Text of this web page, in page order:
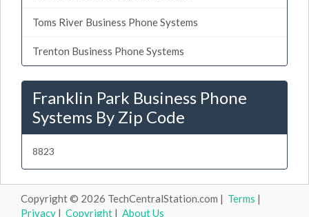
Toms River Business Phone Systems
Trenton Business Phone Systems
Franklin Park Business Phone
Systems By Zip Code
8823
Copyright © 2026 TechCentralStation.com | Terms |
Privacy | Copyright | About Us